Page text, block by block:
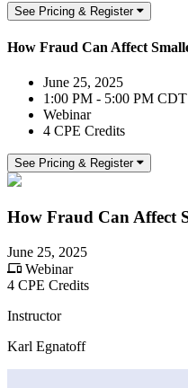
See Pricing & Register
How Fraud Can Affect
June 25, 2025
1:00 PM - 5:00 PM CDT
Webinar
4 CPE Credits
See Pricing & Register
How Fraud Can Affect
June 25, 2025
Webinar
4 CPE Credits
Instructor
Karl Egnatoff